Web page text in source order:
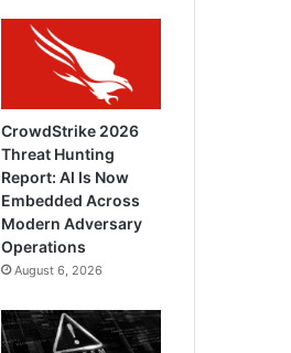
CrowdStrike 2026
Threat Hunting
Report: AI Is Now
Embedded Across
Modern Adversary
Operations
August 6, 2026